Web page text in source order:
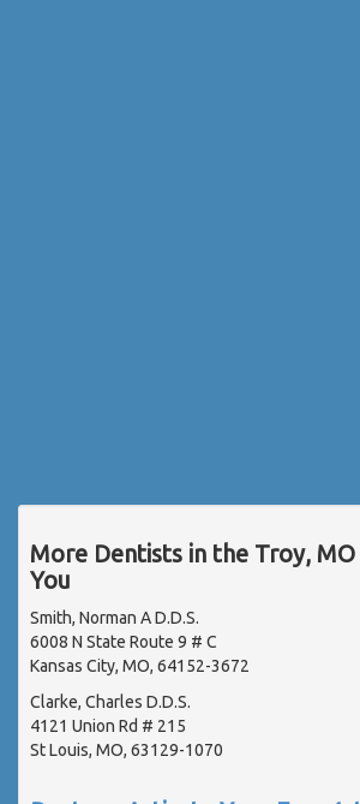
More Dentists in the Troy,
You
Smith, Norman A D.D.S.
6008 N State Route 9 # C
Kansas City, MO, 64152-3672
Clarke, Charles D.D.S.
4121 Union Rd # 215
St Louis, MO, 63129-1070